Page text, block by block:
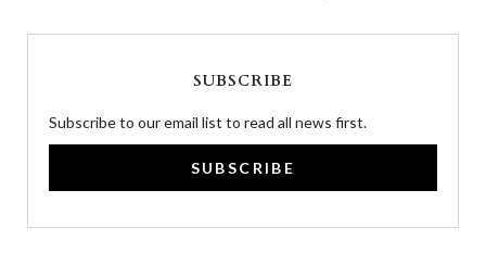
SUBSCRIBE
Subscribe to our email list to read all news first.
SUBSCRIBE